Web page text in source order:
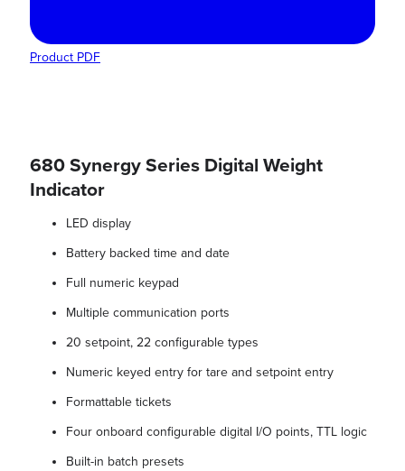
Product PDF
680 Synergy Series Digital Weight
Indicator
LED display
Battery backed time and date
Full numeric keypad
Multiple communication ports
20 setpoint, 22 configurable types
Numeric keyed entry for tare and setpoint entry
Formattable tickets
Four onboard configurable digital I/O points, TTL logic
Built-in batch presets